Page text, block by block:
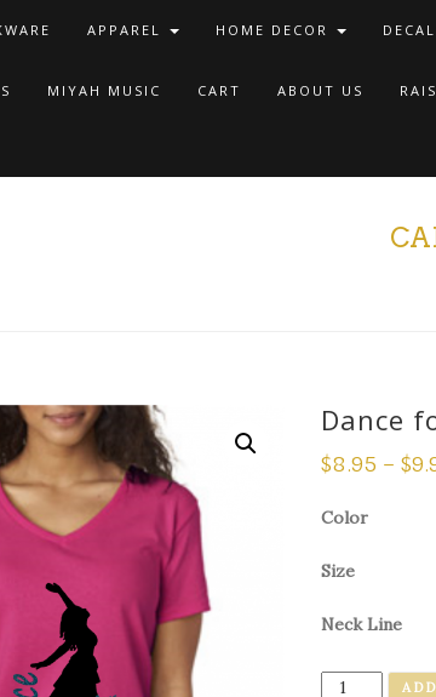
APPAREL HOME DECOR
MIYAH MUSIC CART ABOUT US
Dance
$8.95 – $
Color
Size
Neck Line
Quantity